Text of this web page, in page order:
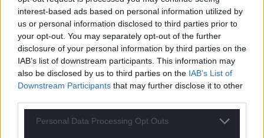
interest-based ads based on personal information utilized by
us or personal information disclosed to third parties prior to
your opt-out. You may separately opt-out of the further
disclosure of your personal information by third parties on the
IAB’s list of downstream participants. This information may
also be disclosed by us to third parties on the IAB’s List of
Downstream Participants that may further disclose it to other
Personal Data Processing Opt Outs
hat to please his Whitehall masters and the Wales
hating Tory press. What a pathetic creature he is
13 Reply
Gareth Wyn Jones 4 years ago
There is a word in welsh to describe Andrew which
begins with B……